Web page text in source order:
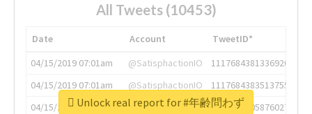
All Tweets (10453)
Date Account
TweetID*
04/15/2019 07:01am
@SatisphactionIO
1117684381336920064
04/15/2019 07:01am
@SatisphactionIO
1117684383513755649
04/15/2019 07:03am
@annaercilla
1117684805876027392
Unlock real report for #年齢問わず